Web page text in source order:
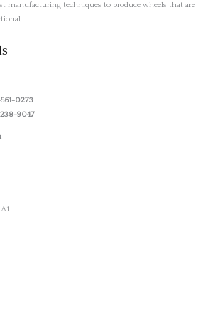
manufacturing techniques to produce wheels that are
0273
238-9047